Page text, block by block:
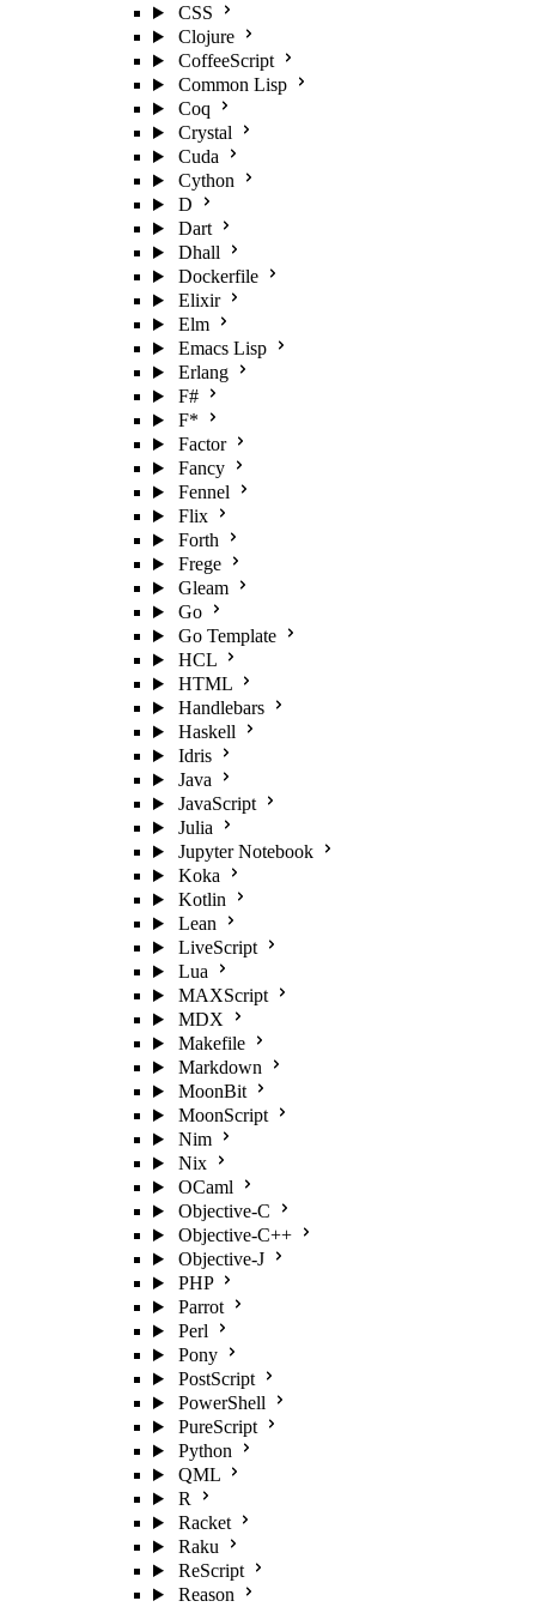
CSS
Clojure
CoffeeScript
Common Lisp
Coq
Crystal
Cuda
Cython
D
Dart
Dhall
Dockerfile
Elixir
Elm
Emacs Lisp
Erlang
F#
F*
Factor
Fancy
Fennel
Flix
Forth
Frege
Gleam
Go
Go Template
HCL
HTML
Handlebars
Haskell
Idris
Java
JavaScript
Julia
Jupyter Notebook
Koka
Kotlin
Lean
LiveScript
Lua
MAXScript
MDX
Makefile
Markdown
MoonBit
MoonScript
Nim
Nix
OCaml
Objective-C
Objective-C++
Objective-J
PHP
Parrot
Perl
Pony
PostScript
PowerShell
PureScript
Python
QML
R
Racket
Raku
ReScript
Reason